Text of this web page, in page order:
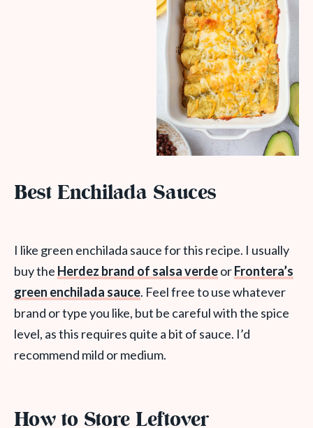
Best Enchilada Sauces
I like green enchilada sauce for this recipe. I usually
buy the Herdez brand of salsa verdeorFrontera’s
green enchilada sauce. Feel free to use whatever
brand or type you like, but be careful with the spice
level, as this requires quite a bit of sauce. I’d
recommend mild or medium.
How to Store Leftover